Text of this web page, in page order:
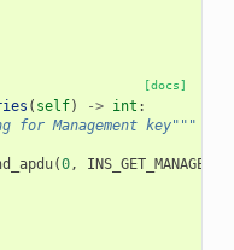
[docs]
( self) -> int :
for Management key"""
(0,